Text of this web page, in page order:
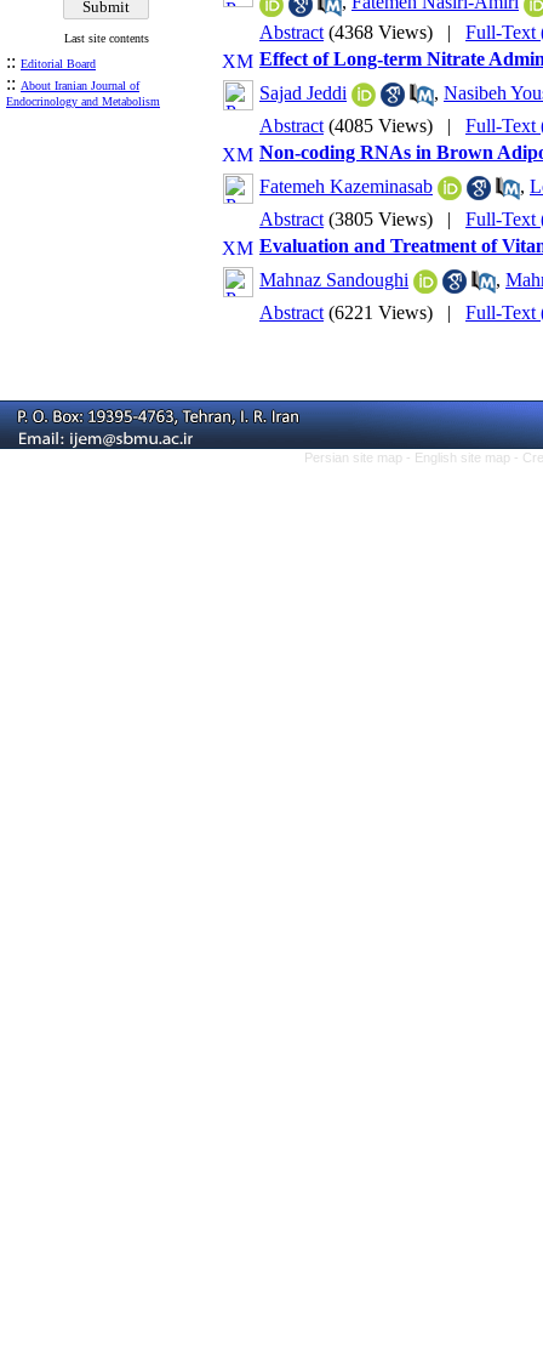
Last site contents
:: Editorial Board
:: About Iranian Journal of
Endocrinology and Metabolism
Abstract (4368 Views) | Full-Text
Effect of Long-term Nitrate
Sajad Jeddi
, Nasibeh
Abstract (4085 Views) | Full-Text
Non-coding RNAs in Brown
Fatemeh Kazeminasab
,
Abstract (3805 Views) | Full-Text
Evaluation and Treatment of
Mahnaz Sandoughi
,
Abstract (6221 Views) | Full-Text
Persian site map - English site map -